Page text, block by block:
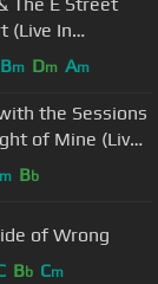
(Live In
Bm Dm Am
the Sessions
of Mine (Live
m Bb
of Wrong
Bb Cm